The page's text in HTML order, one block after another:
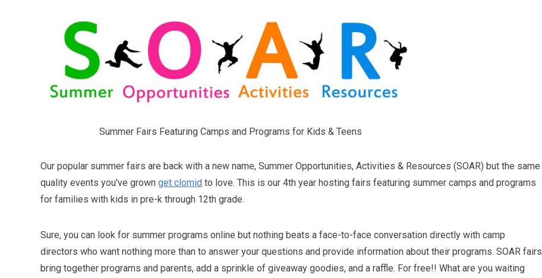
Summer Fairs Featuring Camps and Programs for Kids & Teens
Our popular summer fairs are back with a new name, Summer Opportunities, Activities & Resources (SOAR) but the same
quality events you've grown get clomid to love. This is our 4th year hosting fairs featuring summer camps and programs
for families with kids in pre-k through 12th grade.
Sure, you can look for summer programs online but nothing beats a face-to-face conversation directly with camp
directors who want nothing more than to answer your questions and provide information about their programs. SOAR fairs
bring together programs and parents, add a sprinkle of giveaway goodies, and a raffle. For free!! What are you waiting